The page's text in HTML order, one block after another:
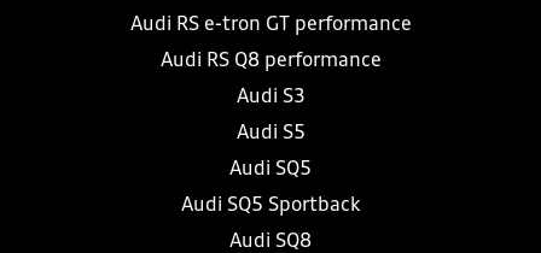
Audi RS e-tron GT performance
Audi RS Q8 performance
Audi S3
Audi S5
Audi SQ5
Audi SQ5 Sportback
Audi SQ8